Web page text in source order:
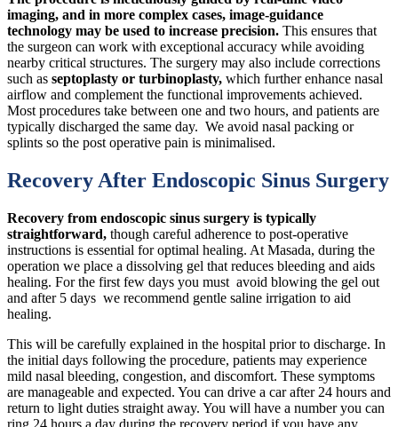
imaging, and in more complex cases, image-guidance
technology may be used to increase precision. This ensures that
the surgeon can work with exceptional accuracy while avoiding
nearby critical structures. The surgery may also include corrections
such as septoplasty or turbinoplasty, which further enhance nasal
airflow and complement the functional improvements achieved.
Most procedures take between one and two hours, and patients are
typically discharged the same day. We avoid nasal packing or
splints so the post operative pain is minimalised.
Recovery After Endoscopic Sinus Surgery
Recovery from endoscopic sinus surgery is typically
straightforward, though careful adherence to post-operative
instructions is essential for optimal healing. At Masada, during the
operation we place a dissolving gel that reduces bleeding and aids
healing. For the first few days you must avoid blowing the gel out
and after 5 days we recommend gentle saline irrigation to aid
healing.
This will be carefully explained in the hospital prior to discharge. In
the initial days following the procedure, patients may experience
mild nasal bleeding, congestion, and discomfort. These symptoms
are manageable and expected. You can drive a car after 24 hours and
return to light duties straight away. You will have a number you can
ring 24 hours a day during the recovery period if you have any